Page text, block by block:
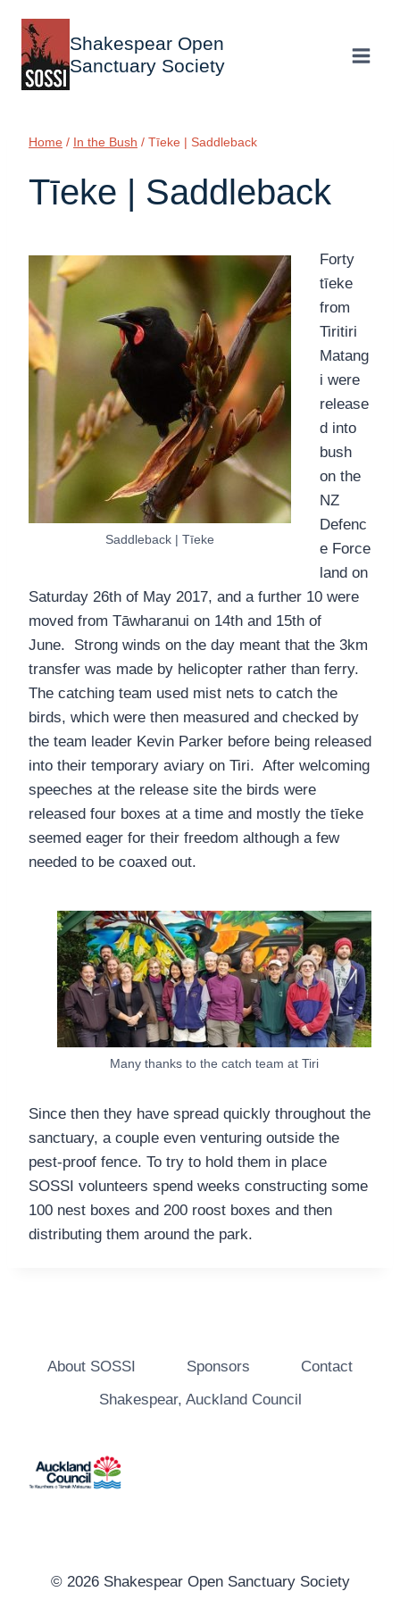
content
Shakespear Open
Sanctuary Society
Home / In the Bush / Tīeke | Saddleback
Tīeke | Saddleback
Saddleback | Tīeke
Forty
tīeke
from
Tiritiri
Matang
i were
release
d into
bush
on the
NZ
Defenc
e Force
land on
Saturday 26th of May 2017, and a further 10 were
moved from Tāwharanui on 14th and 15th of
June. Strong winds on the day meant that the 3km
transfer was made by helicopter rather than ferry.
The catching team used mist nets to catch the
birds, which were then measured and checked by
the team leader Kevin Parker before being released
into their temporary aviary on Tiri. After welcoming
speeches at the release site the birds were
released four boxes at a time and mostly the tīeke
seemed eager for their freedom although a few
needed to be coaxed out.
Many thanks to the catch team at Tiri
Since then they have spread quickly throughout the
sanctuary, a couple even venturing outside the
pest-proof fence. To try to hold them in place
SOSSI volunteers spend weeks constructing some
100 nest boxes and 200 roost boxes and then
distributing them around the park.
About SOSSI Sponsors
Contact
Shakespear, Auckland Council
© 2026 Shakespear Open Sanctuary Society